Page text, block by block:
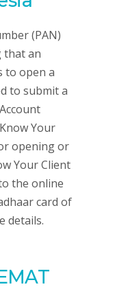
(PAN)
that an
to open a
to submit a
Your
opening or
Your Client
the online
card of
details.